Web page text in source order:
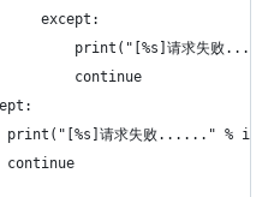
except:
print("[%s]请求失败
continue
请求失败......" %
continue